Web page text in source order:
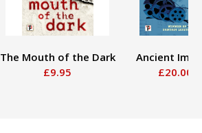
The Mouth of the Dark
£9.95
Ancient
£20.00